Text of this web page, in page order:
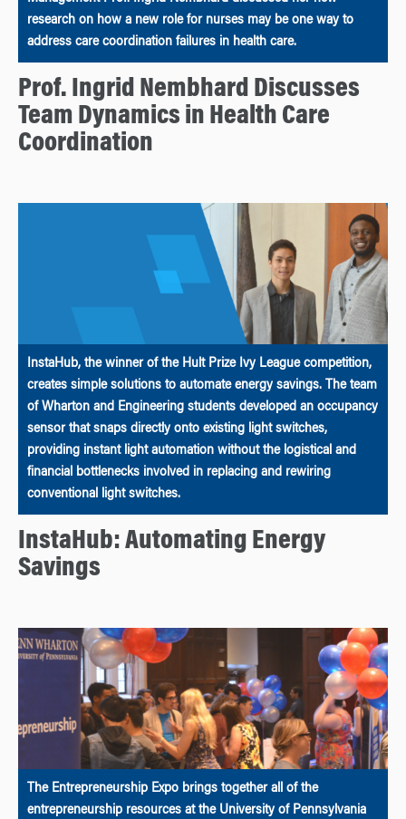
research on how a new role for nurses may be one way to
address care coordination failures in health care.
Prof. Ingrid Nembhard Discusses
Team Dynamics in Health Care
Coordination
InstaHub, the winner of the Hult Prize Ivy League competition,
creates simple solutions to automate energy savings. The team
of Wharton and Engineering students developed an occupancy
sensor that snaps directly onto existing light switches,
providing instant light automation without the logistical and
financial bottlenecks involved in replacing and rewiring
conventional light switches.
InstaHub: Automating Energy
Savings
The Entrepreneurship Expo brings together all of the
entrepreneurship resources at the University of Pennsylvania